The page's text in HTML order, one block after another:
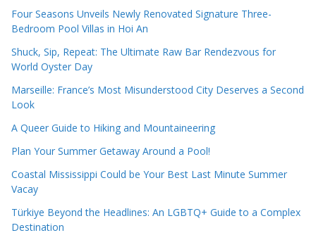
Four Seasons Unveils Newly Renovated Signature Three-
Bedroom Pool Villas in Hoi An
Shuck, Sip, Repeat: The Ultimate Raw Bar Rendezvous for
World Oyster Day
Marseille: France’s Most Misunderstood City Deserves a Second
Look
A Queer Guide to Hiking and Mountaineering
Plan Your Summer Getaway Around a Pool!
Coastal Mississippi Could be Your Best Last Minute Summer
Vacay
Türkiye Beyond the Headlines: An LGBTQ+ Guide to a Complex
Destination